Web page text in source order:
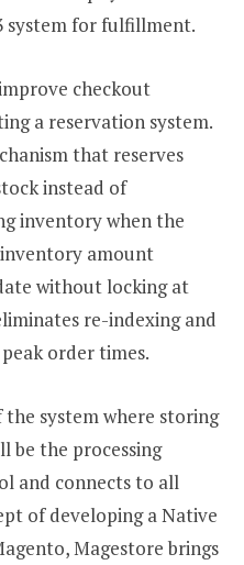
system for fulfillment.
checkout
a reservation system.
that reserves
instead of
inventory when the
inventory amount
without locking at
re-indexing and
order times.
system where storing
be the processing
and connects to all
of developing a Native
Magestore brings